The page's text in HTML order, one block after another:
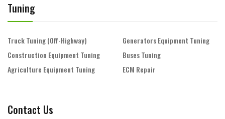
Tuning
Truck Tuning (Off-Highway)
Construction Equipment Tuning
Agriculture Equipment Tuning
Generators Equipment Tuning
Buses Tuning
ECM Repair
Contact Us